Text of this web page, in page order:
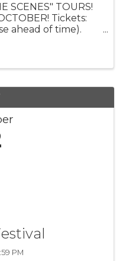
SCENES" TOURS!
Tickets:
ahead of time).
PM